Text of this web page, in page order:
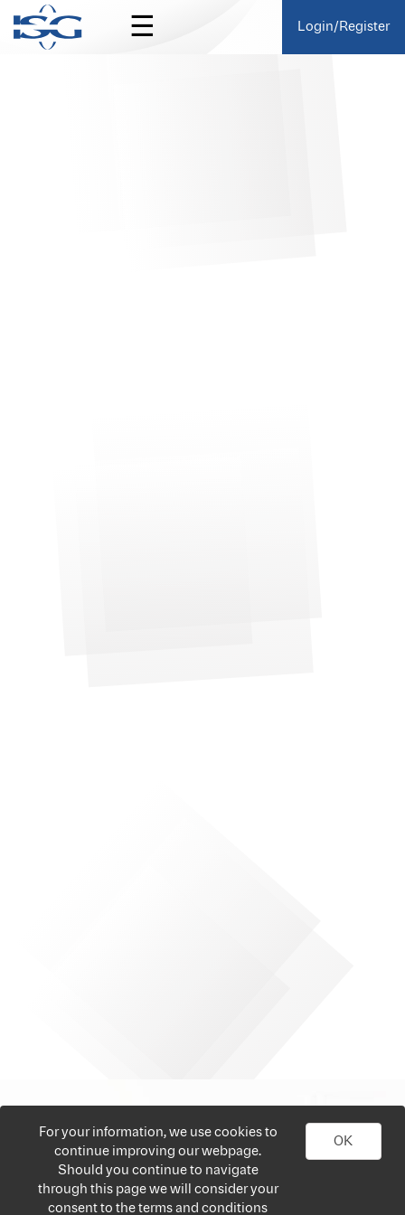
☰ Login/Register
For your information, we use cookies to
continue improving our webpage.
Should you continue to navigate
through this page we will consider your
consent to the terms and conditions
OK